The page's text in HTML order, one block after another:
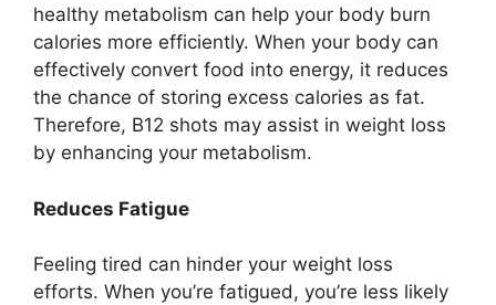
healthy metabolism can help your body burn
calories more efficiently. When your body can
effectively convert food into energy, it reduces
the chance of storing excess calories as fat.
Therefore, B12 shots may assist in weight loss
by enhancing your metabolism.
Reduces Fatigue
Feeling tired can hinder your weight loss
efforts. When you’re fatigued, you’re less likely